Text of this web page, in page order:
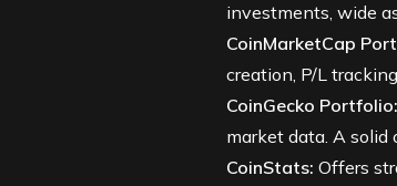
investments, wide
CoinMarketCap
creation, P/L
CoinGecko Portfolio:
market data. A solid
CoinStats: Offers